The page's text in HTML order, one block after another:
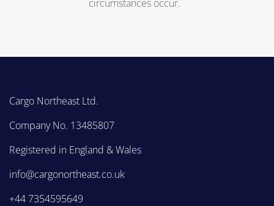
circumstances occur.
Cargo Northeast Ltd.
Company No. 13485807
Registered in England & Wales
info@cargonortheast.co.uk
+44 7354595649